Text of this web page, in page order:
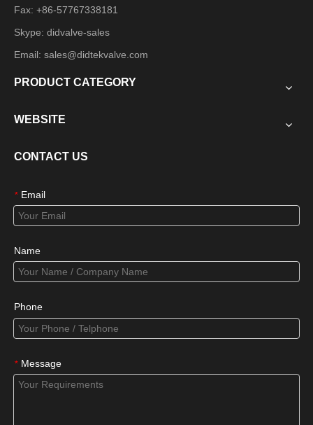
Fax: +86-57767338181
Skype: didvalve-sales
Email: sales@didtekvalve.com
PRODUCT CATEGORY
WEBSITE
CONTACT US
* Email
Name
Phone
* Message